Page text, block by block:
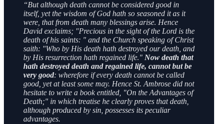
“But although death cannot be considered good in
itself, yet the wisdom of God hath so seasoned it as it
were, that from death many blessings arise. Hence
David exclaims; "Precious in the sight of the Lord is the
death of his saints: " and the Church speaking of Christ
saith: "Who by His death hath destroyed our death, and
by His resurrection hath regained life." Now death that
hath destroyed death and regained life, cannot but be
very good: wherefore if every death cannot be called
good, yet at least some may. Hence St. Ambrose did not
hesitate to write a book entitled, "On the Advantages of
Death;" in which treatise he clearly proves that death,
although produced by sin, possesses its peculiar
advantages.